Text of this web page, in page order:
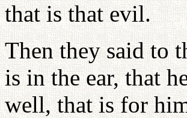
that is that evil.
Then they said to
is in the ear, that
well, that is for